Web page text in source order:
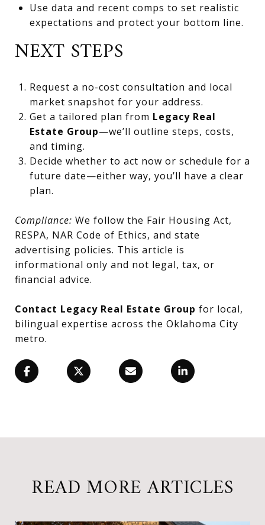
Use data and recent comps to set realistic
expectations and protect your bottom line.
NEXT STEPS
Request a no-cost consultation and local
market snapshot for your address.
Get a tailored plan from Legacy Real
Estate Group—we’ll outline steps, costs,
and timing.
Decide whether to act now or schedule for a
future date—either way, you’ll have a clear
plan.
Compliance: We follow the Fair Housing Act,
RESPA, NAR Code of Ethics, and state
advertising policies. This article is
informational only and not legal, tax, or
financial advice.
Contact Legacy Real Estate Group for local,
bilingual expertise across the Oklahoma City
metro.
READ MORE ARTICLES